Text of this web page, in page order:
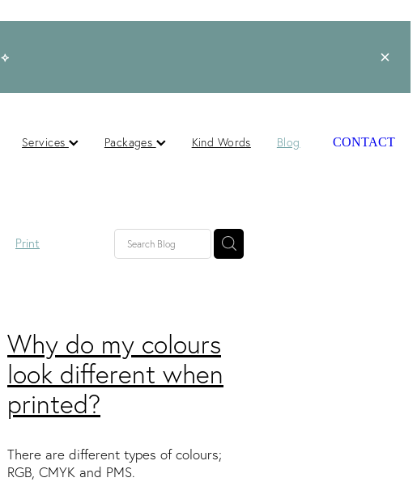
⟡
Services Packages Kind Words Blog CONTACT
Print
Why do my colours
look different when
printed?
There are different types of colours;
RGB, CMYK and PMS.